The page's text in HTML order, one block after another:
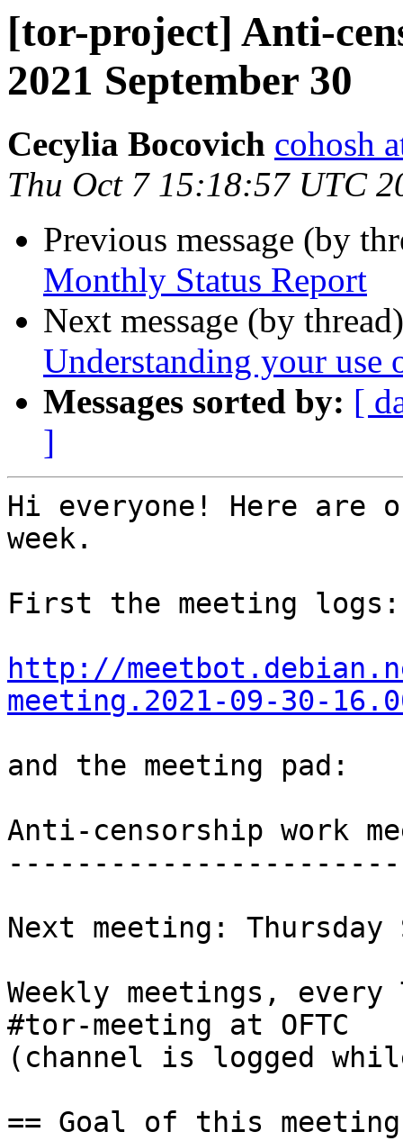
[tor-project] Anti-
2021 September 30
Cecylia Bocovich cohosh
Thu Oct 7 15:18:57 UTC
Previous message (by
Monthly Status Report
Next message (by
Understanding your use
Messages sorted by: [
]
Hi everyone! Here are
week.
First the meeting logs:
http://
meeting.2021-09-30-
and the meeting pad:
Anti-censorship work
Next meeting: Thursday
Weekly meetings,
#tor-meeting at OFTC
(channel is logged
== Goal of this